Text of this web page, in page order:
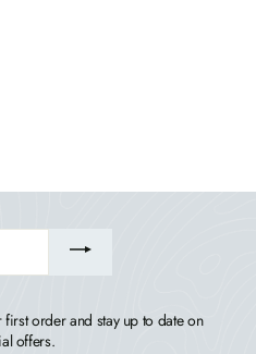
order and stay up to date on
offers.